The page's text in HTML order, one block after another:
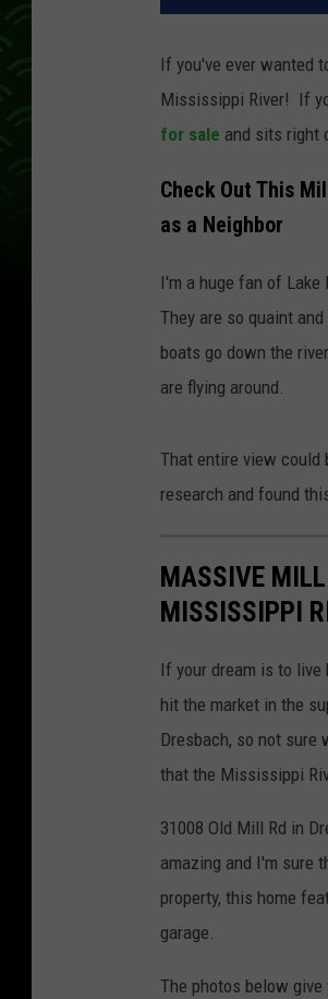
If you've ever wanted
Mississippi River! If
for sale and sits right
Check Out This
as a Neighbor
I'm a huge fan of
They are so quaint
boats go down the
are flying around.
That entire view
research and found
MASSIVE
MISSISSIPPI
If your dream is to
hit the market in the
Dresbach, so not sure
that the Mississippi
31008 Old Mill Rd in
amazing and I'm sure
property, this home
garage.
The photos below